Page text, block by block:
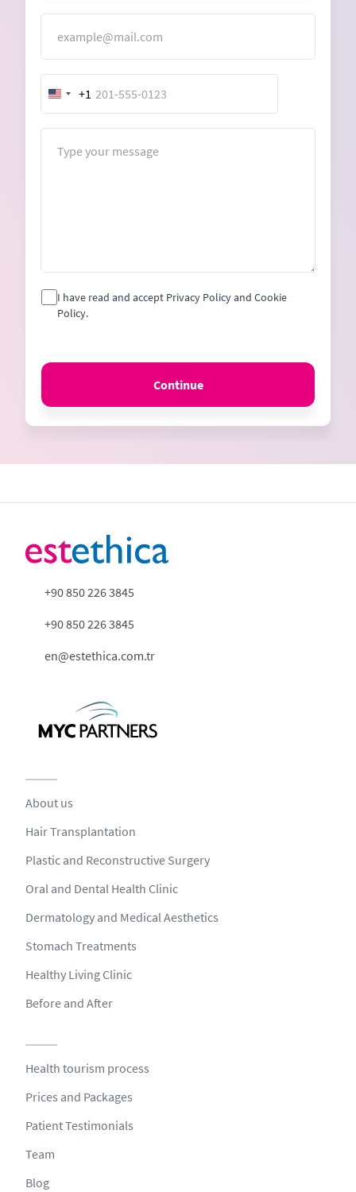
United
States
+1
I have read and accept Privacy Policy and Cookie
Policy.
Continue
+90 850 226 3845
+90 850 226 3845
en@estethica.com.tr
About us
Hair Transplantation
Plastic and Reconstructive Surgery
Oral and Dental Health Clinic
Dermatology and Medical Aesthetics
Stomach Treatments
Healthy Living Clinic
Before and After
Health tourism process
Prices and Packages
Patient Testimonials
Team
Blog